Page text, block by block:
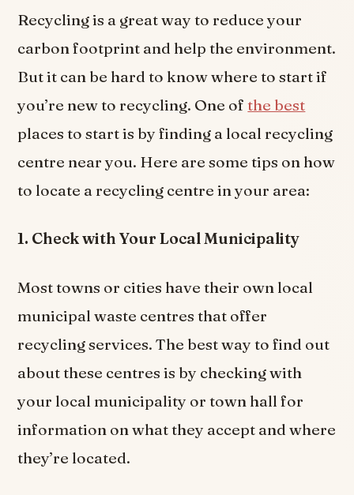
Recycling is a great way to reduce your
carbon footprint and help the environment.
But it can be hard to know where to start if
you’re new to recycling. One ofthe best
places to start is by finding a local recycling
centre near you. Here are some tips on how
to locate a recycling centre in your area:
1. Check with Your Local Municipality
Most towns or cities have their own local
municipal waste centres that offer
recycling services. The best way to find out
about these centres is by checking with
your local municipality or town hall for
information on what they accept and where
they’re located.